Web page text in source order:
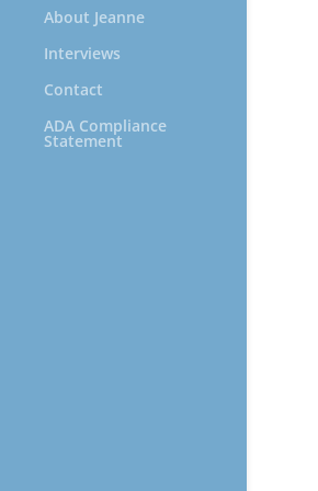
About Jeanne
Interviews
Contact
ADA Compliance
Statement